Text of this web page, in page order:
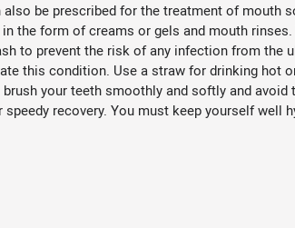
be prescribed for the treatment of mouth
the form of creams or gels and mouth
to prevent the risk of any infection from the
this condition. Use a straw for drinking hot
your teeth smoothly and softly and
recovery. You must keep yourself well